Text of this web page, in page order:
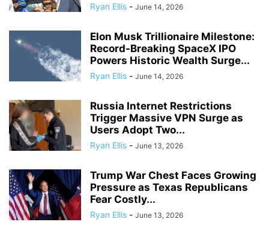
Ryan Ellis - June 14, 2026
Elon Musk Trillionaire Milestone:
Record-Breaking SpaceX IPO
Powers Historic Wealth Surge...
Ryan Ellis - June 14, 2026
Russia Internet Restrictions
Trigger Massive VPN Surge as
Users Adopt Two...
Ryan Ellis - June 13, 2026
Trump War Chest Faces Growing
Pressure as Texas Republicans
Fear Costly...
Ryan Ellis - June 13, 2026